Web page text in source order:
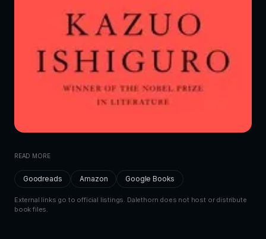
READ MORE
Goodreads Amazon Google Books
External links go to official listings. Dalethorn does not host or distribute
book files.